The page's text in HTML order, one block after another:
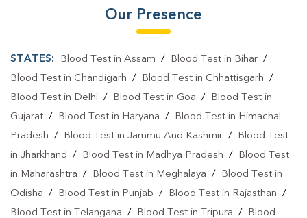
Our Presence
STATES: Blood Test in Assam / Blood Test in Bihar/
Blood Test in Chandigarh / Blood Test in Chhattisgarh /
Blood Test in Delhi / Blood Test in Goa /
Blood Test in
Gujarat / Blood Test in Haryana /
Blood Test in Himachal
Pradesh / Blood Test in Jammu And Kashmir /
Blood Test
in Jharkhand / Blood Test in Madhya Pradesh /
Blood Test
in Maharashtra / Blood Test in Meghalaya /
Blood Test in
Odisha / Blood Test in Punjab / Blood Test in Rajasthan /
Blood Test in Telangana / Blood Test in Tripura / Blood